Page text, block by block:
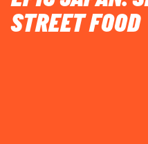
STREET FOOD